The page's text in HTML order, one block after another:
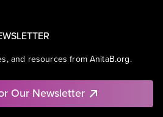
and resources from AnitaB.org.
Our Newsletter